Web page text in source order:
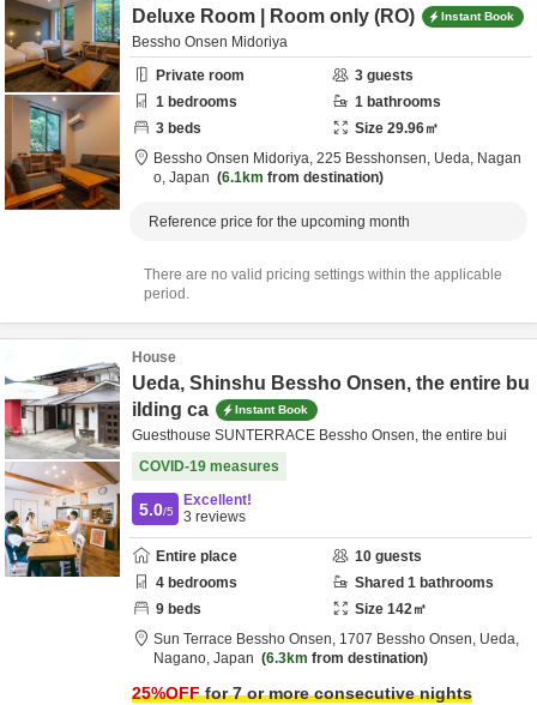
Deluxe Room | Room only (RO) Instant Book
Bessho Onsen Midoriya
Private room
3 guests
1 bedrooms 1 bathrooms
3 beds Size 29.96㎡
Bessho Onsen Midoriya, 225 Besshonsen, Ueda, Nagan
o, Japan 6.1km from destination
Reference price for the upcoming month
There are no valid pricing settings within the applicable
period.
House
Ueda, Shinshu Bessho Onsen, the entire bu
ilding ca
Instant Book
Guesthouse SUNTERRACE Bessho Onsen, the entire bui
COVID-19 measures
5.0/5
Excellent!
3 reviews
Entire place 10 guests
4 bedrooms Shared 1 bathrooms
9 beds Size 142㎡
Sun Terrace Bessho Onsen, 1707 Bessho Onsen, Ueda,
Nagano, Japan 6.3km from destination
25%OFFfor 7 or more consecutive nights